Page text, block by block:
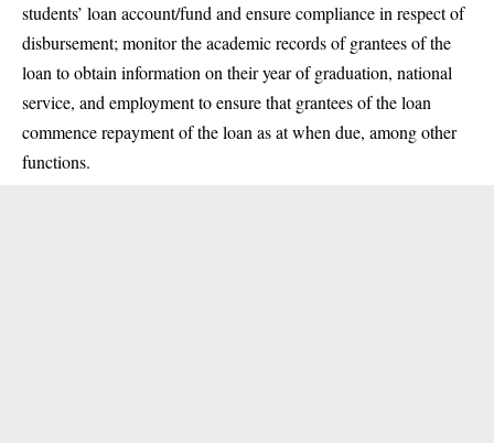
students’ loan account/fund and ensure compliance in respect of
disbursement; monitor the academic records of grantees of the
loan to obtain information on their year of graduation, national
service, and employment to ensure that grantees of the loan
commence repayment of the loan as at when due, among other
functions.